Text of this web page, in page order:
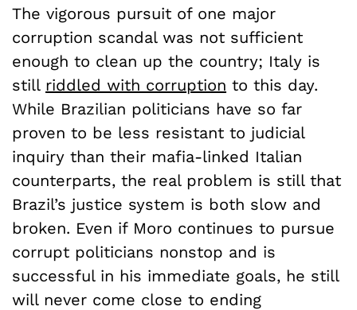
The vigorous pursuit of one major
corruption scandal was not sufficient
enough to clean up the country; Italy is
still riddled with corruption to this day.
While Brazilian politicians have so far
proven to be less resistant to judicial
inquiry than their mafia-linked Italian
counterparts, the real problem is still that
Brazil’s justice system is both slow and
broken. Even if Moro continues to pursue
corrupt politicians nonstop and is
successful in his immediate goals, he still
will never come close to ending